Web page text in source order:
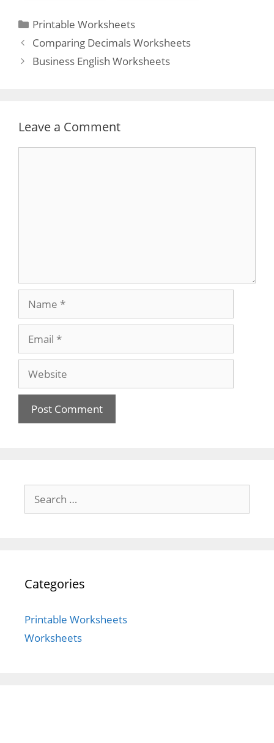
Categories
Printable Worksheets
Post
navigation
Comparing Decimals Worksheets
Business English Worksheets
Leave a Comment
Website
for:
Categories
Printable Worksheets
Worksheets